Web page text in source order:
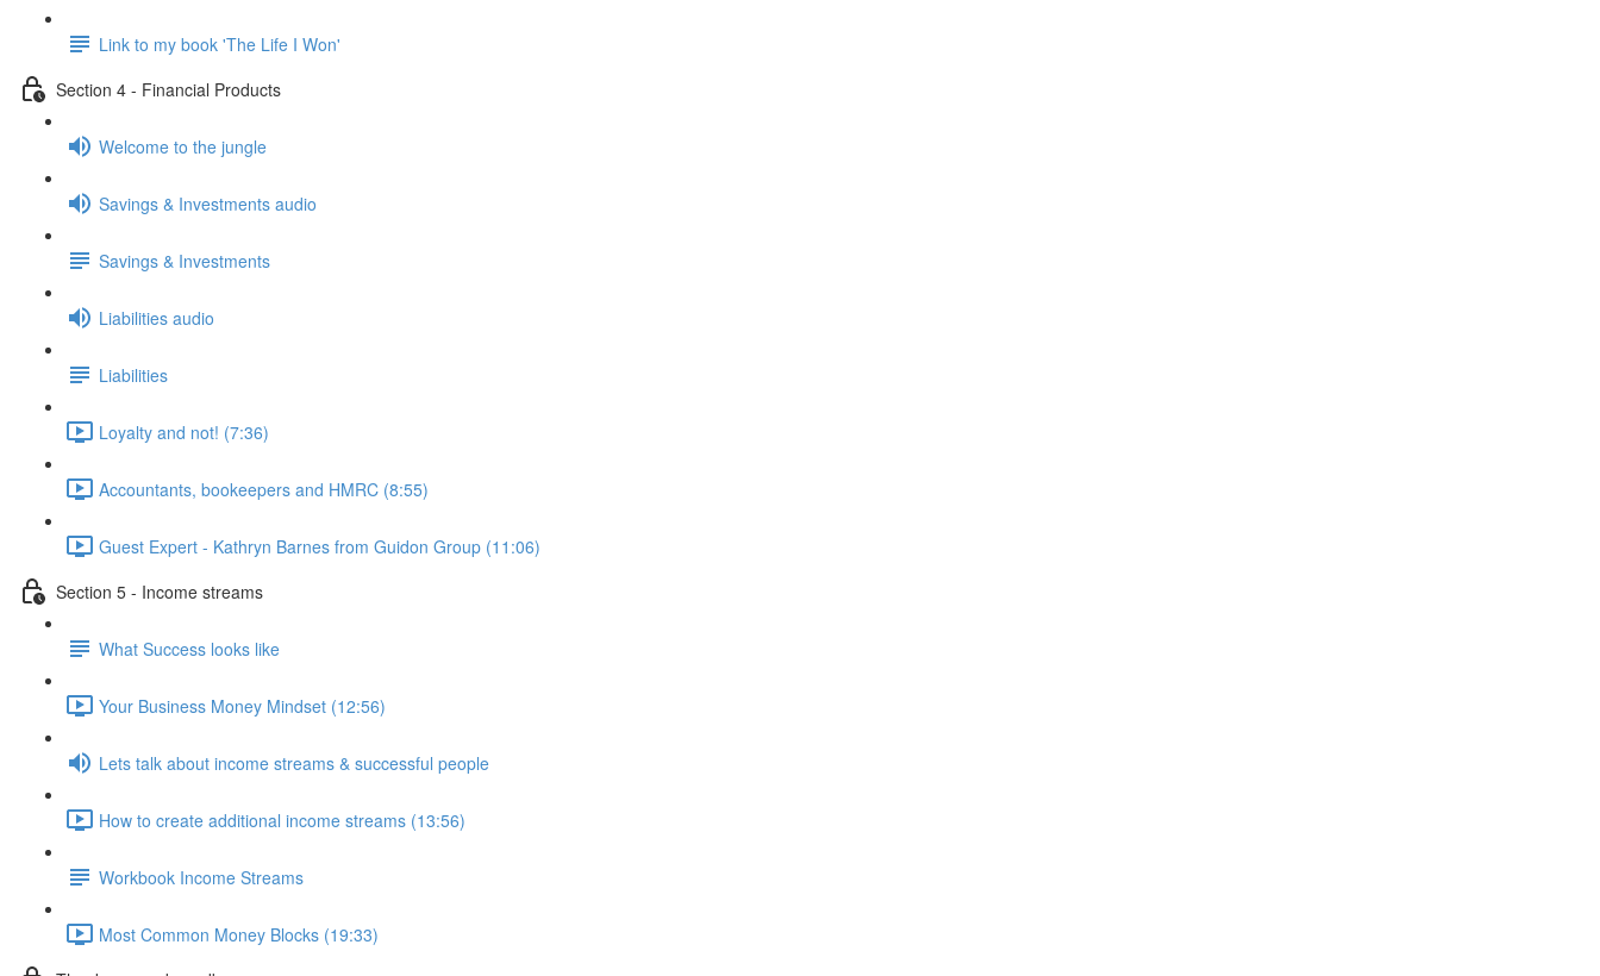
Link to my book 'The Life I Won'
Section 4 - Financial Products
Welcome to the jungle
Savings & Investments audio
Savings & Investments
Liabilities audio
Liabilities
Loyalty and not! (7:36)
Accountants, bookeepers and HMRC (8:55)
Guest Expert - Kathryn Barnes from Guidon Group (11:06)
Section 5 - Income streams
What Success looks like
Your Business Money Mindset (12:56)
Lets talk about income streams & successful people
How to create additional income streams (13:56)
Workbook Income Streams
Most Common Money Blocks (19:33)